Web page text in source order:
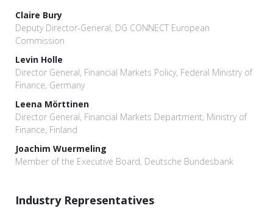
Claire Bury
Deputy Director-General, DG CONNECT European
Commission
Levin Holle
Director General, Financial Markets Policy, Federal Ministry of
Finance, Germany
Leena Mörttinen
Director General, Financial Markets Department, Ministry of
Finance, Finland
Joachim Wuermeling
Member of the Executive Board, Deutsche Bundesbank
Industry Representatives